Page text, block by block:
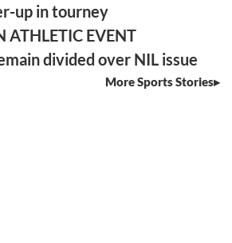
up in tourney
ATHLETIC EVENT
divided over NIL issue
More Sports Stories